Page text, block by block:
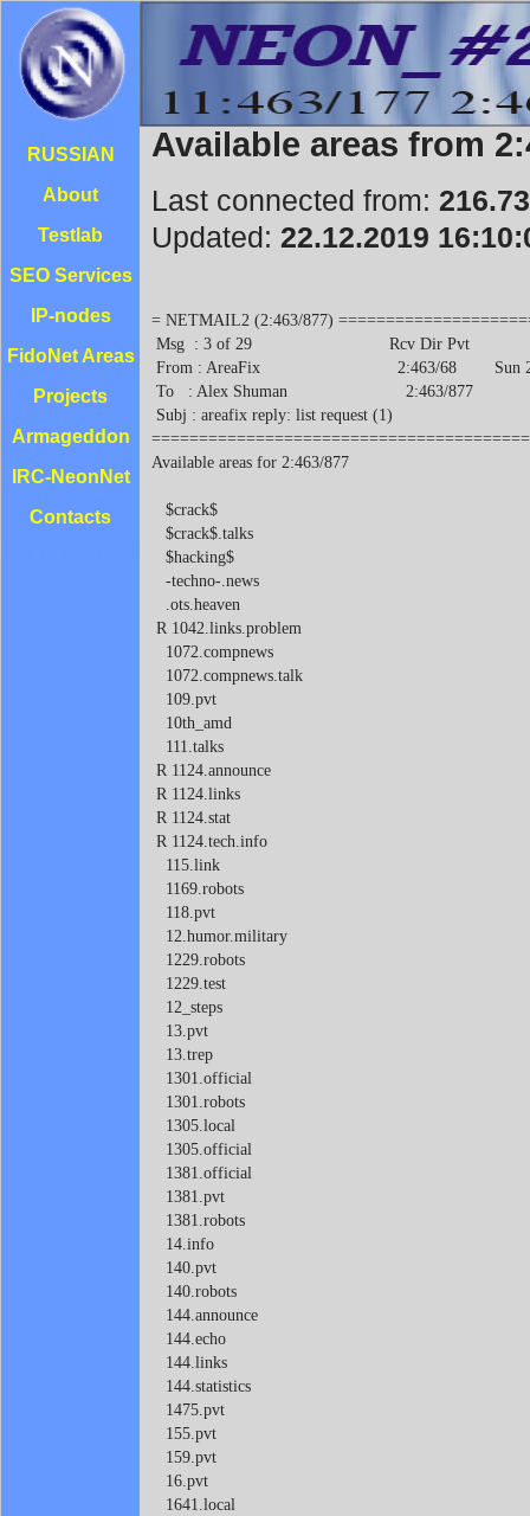
RUSSIAN
About
Testlab
SEO Services
IP-nodes
FidoNet Areas
Projects
Armageddon
IRC-NeonNet
Contacts
Available areas from
Last connected from:
Updated: 22.12.2019
= NETMAIL2 (2:463/877) ========================================================
 Msg  : 3 of 29                             Rcv Dir Pvt
 From : AreaFix                             2:463/68        Sun 22 Dec 19 20:05
 To   : Alex Shuman                         2:463/877
 Subj : areafix reply: list request (1)
===============================================================================
Available areas for 2:463/877

   $crack$
   $crack$.talks
   $hacking$
   -techno-.news
   .ots.heaven
 R 1042.links.problem
   1072.compnews
   1072.compnews.talk
   109.pvt
   10th_amd
   111.talks
 R 1124.announce
 R 1124.links
 R 1124.stat
 R 1124.tech.info
   115.link
   1169.robots
   118.pvt
   12.humor.military
   1229.robots
   1229.test
   12_steps
   13.pvt
   13.trep
   1301.official
   1301.robots
   1305.local
   1305.official
   1381.official
   1381.pvt
   1381.robots
   14.info
   140.pvt
   140.robots
   144.announce
   144.echo
   144.links
   144.statistics
   1475.pvt
   155.pvt
   159.pvt
   16.pvt
   1641.local
   199.robots
   2000
   201.pvt
   201.robots
   204.pvt
   204.robots
   21.news
   214.echo
   22.local
   231.pvt
   238.local
   238.official
   239.pvt
   263.pvt
   268.pvt
   268.robots
   269.local
   269.official
   269.robots
   269.xla
   278.local
   306.pvt
   308.radio.roks
   325.info
   350.local
   366.pvt
   370.echo
   381.help
   381.official
   389.local
   392.local
   400.file
 R 400.link
   400.link.bridge
   400.sysop
 R 400.test
   41.echo
   41.files
   413.pvt
   423.pvt
   423.robots
   431.pvt
   431.techinfo
   441.robots
   441.stat
   443.links
   443.official
   4441.robots ...................................................... "Unknown"
   46.50.links
   473.robots
   487.talk
   4dos
   4x4
   5000.robot
   5026-18.info
   5028.echo
   50314.local
   5039.delphi
   5039.echo
   5039.firewalls
   5039.interest
   5039.music
   5039.news.weather
   5039.news.www.announce
   5039.robot
   5049.os2
   5059.32.compnews ................................................. "Unknown"
   5083.39.pvt
   511.pvt
 R 59.downlink ............................................... "463/59 private"
 R 630.tech
 R 6666.links ............................................. "463/6666 pvt area"
*R 68.ANNOUNCE ..................................................... "2:463/68"
*R 68.downlink ..................................................... "2:463/68"
   68.pulse
   68.pvt
   68.techinfo
   6i.support
   7.files
   7.stat
   70.inf
   70.local
 R 715.echo
 R 715.pvt
 R 715.techinfo
   718.iron.talk
   718.links
   75.pvt
   8.local
   80xxx
   82.official
   851.delphi
   851.local
   851.robot
   871.info
   876.pvt
   a_cad
   aaa.support
   aaos
   abakan.sysop
   abortion
   abtobo.life
   actup
   ad&d
   adam
   adaptek
   addy_s.place
   adept_sysop
   adhd
   adinf.support
   adlib
   adoptees
   ads_announce
   adsl
   aerei.ita
   afi.ita
   africaan.imho
   ai.ita
   aids-hiv
   aids.data
   aids.drugs
   aids.fr
   aids.law
   aids.nl
   aids.spiritual
   aids.sysop
   alaska_chat
   aleck_mail
   alex.echo
   alex.lagoda.local
   all-politics
   allfix_file
   allfix_help
   alt.architecture ........ "Building design/construction and related topics."
   alt.architecture.int-design .............. "Interior design and decorating."
   alt.ascii-art
   alt.ascii-art.animation
   alt.astrology ........................... "Twinkle, twinkle, little planet."
   alt.cad ........................................... "Computer Aided Design."
   alt.cad.autocad ............... "CAD as practiced by customers of Autodesk."
   alt.caving ............................................................. "?"
   alt.cd-rom ......................... "Discussions of optical storage media."
   alt.coffee ............................................................. "?"
   alt.comp.databases.xbase.clipper
   alt.current-events.ukraine ...... "Current and fast paced Ukrainian events."
   alt.education.distance ........................... "Learning over nets etc."
   alt.fan.tolkien
   alt.forsale
   alt.games.doom ..................... "Newsgroup for the discussion of Doom."
   alt.games.vga-planets .......... "Discussion of Tim Wisseman's VGA Planets."
   alt.guitar
   alt.guitar.tab
   alt.hacker ............................................................. "?"
   alt.hackers.groups .................. "Discussion of various hacker groups."
   alt.hackers.malicious . "The really bad guys -- don't take candy from them."
   alt.history.what-if .................................................. "What
                             would the net have been like without this group?"
   alt.humor.best-of-usenet
   alt.humor.best-of-usenet.d
   alt.humor.puns
   alt.internet.services ... "Not available in the uucp world, even via email."
   alt.music.black-metal
   alt.music.lennon
   alt.music.mccartney
   alt.music.the-doors .................................................... "?"
   alt.pl.ukraina .......................... "Kultura, podroze, spoleczenstwo."
   alt.russia.sun
   alt.russian.z1
   alt.sb.programmer ........... "Programming the Sound Blaster PC sound card."